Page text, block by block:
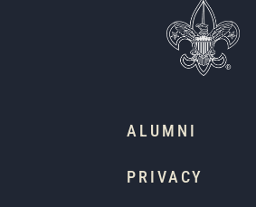
ALUMNI
PRIVACY